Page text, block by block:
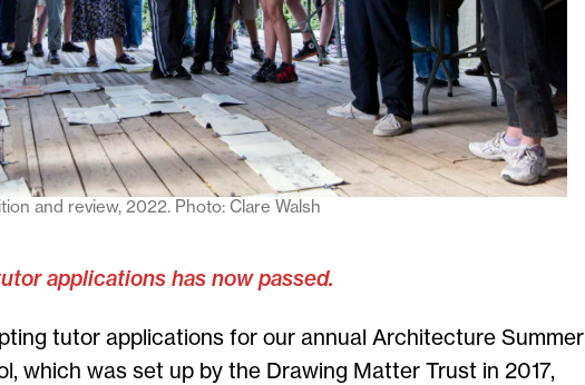
and review, 2022. Photo: Clare Walsh
applications has now passed.
tutor applications for our annual Architecture Summer
which was set up by the Drawing Matter Trust in 2017,